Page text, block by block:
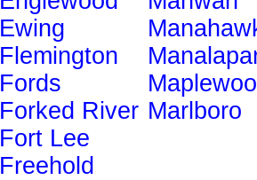
Ewing
Flemington
Fords
Forked River
Fort Lee
Freehold
Marlboro